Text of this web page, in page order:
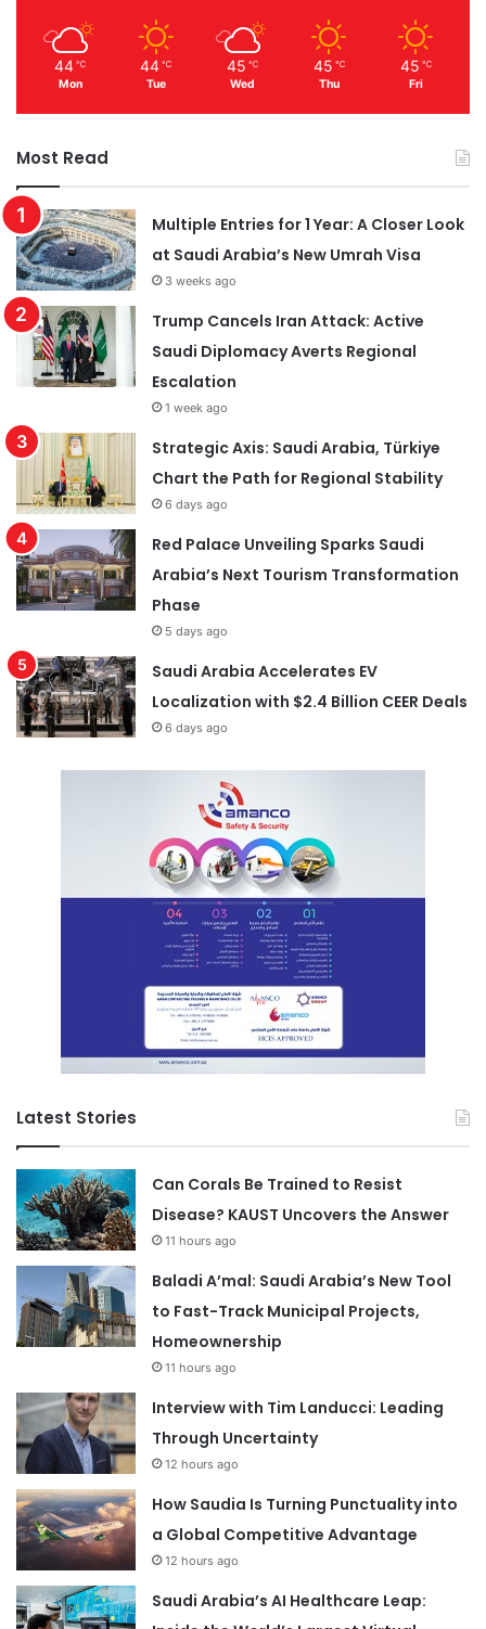
44 ℃
Mon
44 ℃
Tue
45 ℃
Wed
45 ℃
Thu
45 ℃
Fri
Most Read
Multiple Entries for 1 Year: A Closer Look
at Saudi Arabia’s New Umrah Visa
3 weeks ago
Trump Cancels Iran Attack: Active
Saudi Diplomacy Averts Regional
Escalation
1 week ago
Strategic Axis: Saudi Arabia, Türkiye
Chart the Path for Regional Stability
6 days ago
Red Palace Unveiling Sparks Saudi
Arabia’s Next Tourism Transformation
Phase
5 days ago
Saudi Arabia Accelerates EV
Localization with $2.4 Billion CEER Deals
6 days ago
Latest Stories
Can Corals Be Trained to Resist
Disease? KAUST Uncovers the Answer
11 hours ago
Baladi A’mal: Saudi Arabia’s New Tool
to Fast-Track Municipal Projects,
Homeownership
11 hours ago
Interview with Tim Landucci: Leading
Through Uncertainty
12 hours ago
How Saudia Is Turning Punctuality into
a Global Competitive Advantage
12 hours ago
Saudi Arabia’s AI Healthcare Leap: